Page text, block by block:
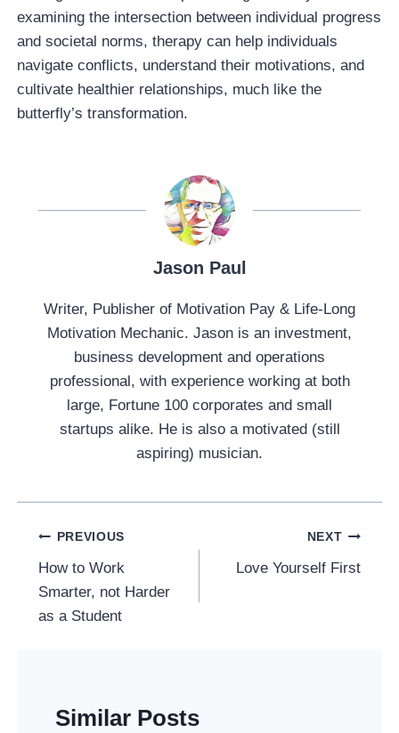
examining the intersection between individual progress
and societal norms, therapy can help individuals
navigate conflicts, understand their motivations, and
cultivate healthier relationships, much like the
butterfly’s transformation.
Jason Paul
Writer, Publisher of Motivation Pay & Life-Long
Motivation Mechanic. Jason is an investment,
business development and operations
professional, with experience working at both
large, Fortune 100 corporates and small
startups alike. He is also a motivated (still
aspiring) musician.
Post
Navigation
PREVIOUS
How to Work
Smarter, not Harder
as a Student
NEXT
Love Yourself First
Similar Posts